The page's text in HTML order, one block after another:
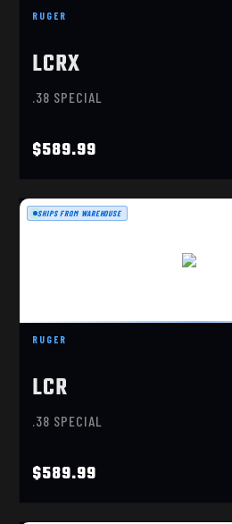
RUGER
LCRX
.38 SPECIAL
$589.99
LCR
RUGER
LCR
.38 SPECIAL
$589.99
SHIPS FROM WAREHOUSE